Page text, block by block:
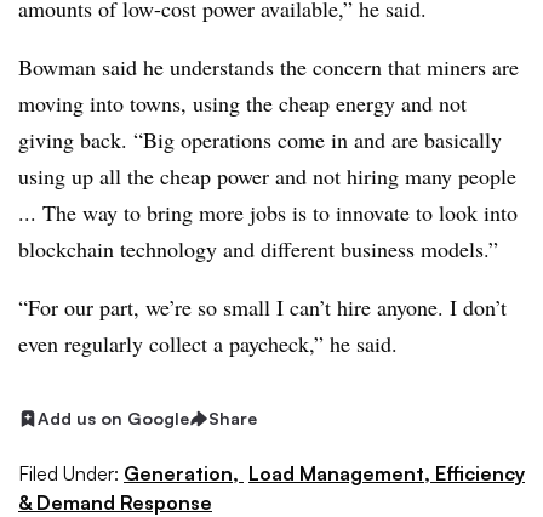
amounts of low-cost power available,” he said.
Bowman said he understands the concern that miners are
moving into towns, using the cheap energy and not
giving back. “Big operations come in and are basically
using up all the cheap power and not hiring many people
... The way to bring more jobs is to innovate to look into
blockchain technology and different business models.”
“For our part, we’re so small I can’t hire anyone. I don’t
even regularly collect a paycheck,” he said.
Add us on Google Share
Filed Under: Generation, Load Management, Efficiency
& Demand Response